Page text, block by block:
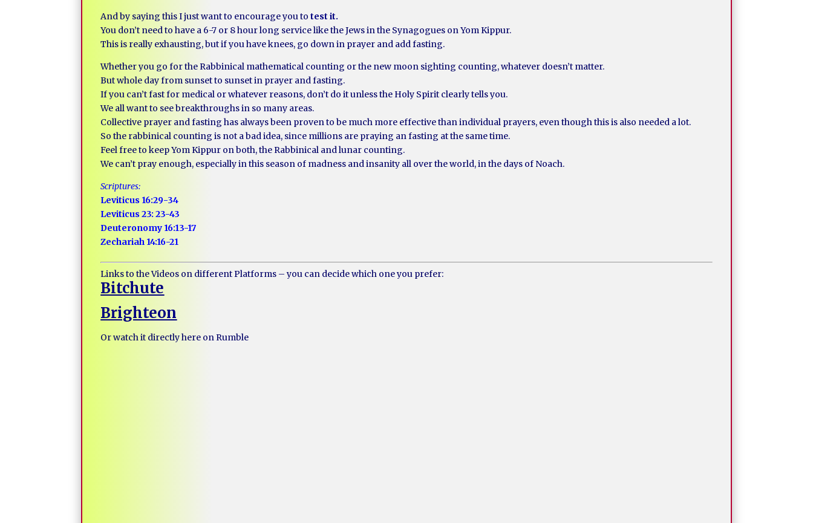
And by saying this I just want to encourage you totest it.
You don’t need to have a 6-7 or 8 hour long service like the Jews in the Synagogues on Yom Kippur.
This is really exhausting, but if you have knees, go down in prayer and add fasting.
Whether you go for the Rabbinical mathematical counting or the new moon sighting counting, whatever doesn’t matter.
But whole day from sunset to sunset in prayer and fasting.
If you can’t fast for medical or whatever reasons, don’t do it unless the Holy Spirit clearly tells you.
We all want to see breakthroughs in so many areas.
Collective prayer and fasting has always been proven to be much more effective than individual prayers, even though this is also needed a lot.
So the rabbinical counting is not a bad idea, since millions are praying an fasting at the same time.
Feel free to keep Yom Kippur on both, the Rabbinical and lunar counting.
We can’t pray enough, especially in this season of madness and insanity all over the world, in the days of Noach.
Scriptures:
Leviticus 16:29-34
Leviticus 23: 23-43
Deuteronomy 16:13-17
Zechariah 14:16-21
Links to the Videos on different Platforms – you can decide which one you prefer:
Bitchute
Brighteon
Or watch it directly here on Rumble